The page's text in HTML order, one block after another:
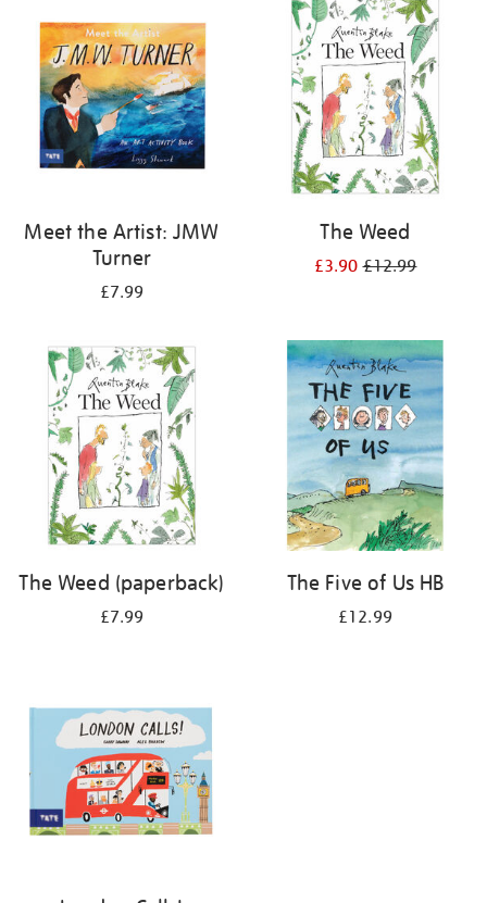
results
Meet the Artist: JMW
Turner
£7.99
The Weed
£3.90£12.99
The Weed (paperback)
£7.99
The Five of Us HB
£12.99